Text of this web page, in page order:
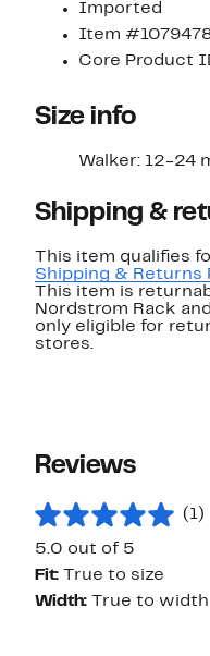
Imported
Item
Core Product
Size info
Walker: 12-24
Shipping &
This item qualifies
Shipping & Returns
This item is
Nordstrom Rack
only eligible for
stores.
Reviews
(1)
5.0 out of 5
Fit:
True to size
Width:
True to width